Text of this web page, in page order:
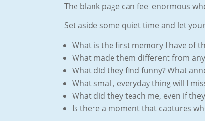
The blank page can feel enormous
Set aside some quiet time and let
What is the first memory I have of
What made them different from
What did they find funny? What
What small, everyday thing will I
What did they teach me, even if
Is there a moment that captures